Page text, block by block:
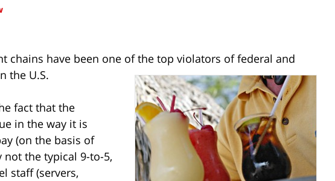
chains have been one of the top violators of federal and
the U.S.
fact that the
in the way it is
(on the basis of
not the typical 9-to-5,
staff (servers,